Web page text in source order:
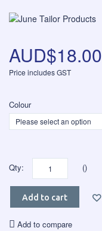
AUD$18.00
Price includes GST
Colour
Qty: ()
Add to cart
Add to compare